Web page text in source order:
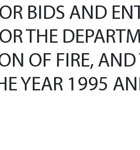
BIDS AND
THE
OF FIRE,
YEAR 1995